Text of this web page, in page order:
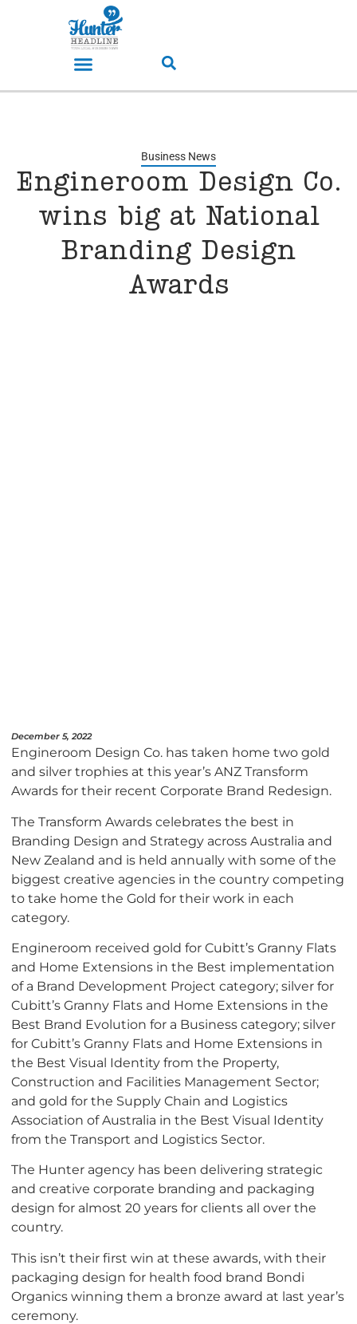
Business News
Engineroom Design Co.
wins big at National
Branding Design
Awards
December 5, 2022
Engineroom Design Co. has taken home two gold
and silver trophies at this year’s ANZ Transform
Awards for their recent Corporate Brand Redesign.
The Transform Awards celebrates the best in
Branding Design and Strategy across Australia and
New Zealand and is held annually with some of the
biggest creative agencies in the country competing
to take home the Gold for their work in each
category.
Engineroom received gold for Cubitt’s Granny Flats
and Home Extensions in the Best implementation
of a Brand Development Project category; silver for
Cubitt’s Granny Flats and Home Extensions in the
Best Brand Evolution for a Business category; silver
for Cubitt’s Granny Flats and Home Extensions in
the Best Visual Identity from the Property,
Construction and Facilities Management Sector;
and gold for the Supply Chain and Logistics
Association of Australia in the Best Visual Identity
from the Transport and Logistics Sector.
The Hunter agency has been delivering strategic
and creative corporate branding and packaging
design for almost 20 years for clients all over the
country.
This isn’t their first win at these awards, with their
packaging design for health food brand Bondi
Organics winning them a bronze award at last year’s
ceremony.